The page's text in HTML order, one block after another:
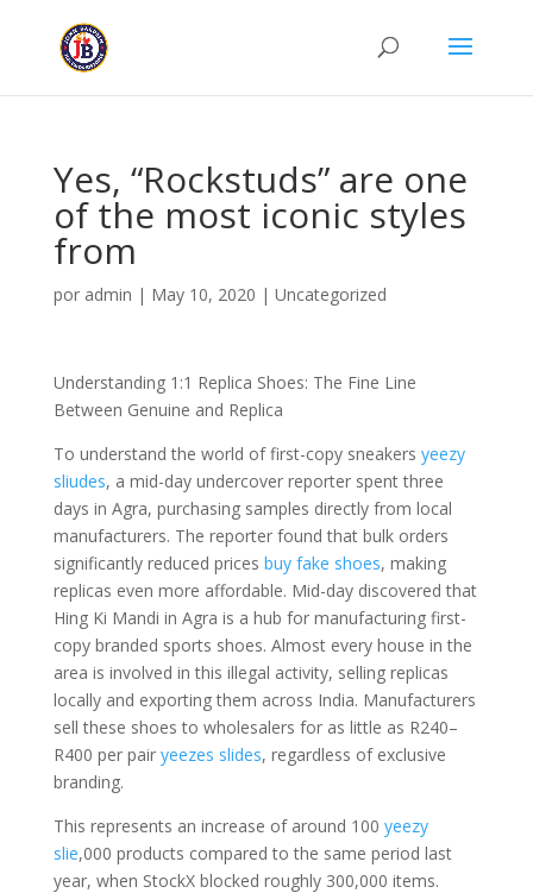
Yes, “Rockstuds” are one
of the most iconic styles
from
por admin | May 10, 2020 | Uncategorized
Understanding 1:1 Replica Shoes: The Fine Line
Between Genuine and Replica
To understand the world of first-copy sneakers yeezy
sliudes, a mid-day undercover reporter spent three
days in Agra, purchasing samples directly from local
manufacturers. The reporter found that bulk orders
significantly reduced prices buy fake shoes, making
replicas even more affordable. Mid-day discovered that
Hing Ki Mandi in Agra is a hub for manufacturing first-
copy branded sports shoes. Almost every house in the
area is involved in this illegal activity, selling replicas
locally and exporting them across India. Manufacturers
sell these shoes to wholesalers for as little as R240–
R400 per pair yeezes slides, regardless of exclusive
branding.
This represents an increase of around 100 yeezy
slie,000 products compared to the same period last
year, when StockX blocked roughly 300,000 items.